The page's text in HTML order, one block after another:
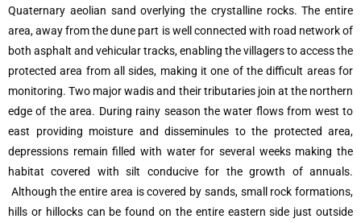
Quaternary aeolian sand overlying the crystalline rocks. The entire
area, away from the dune part is well connected with road network of
both asphalt and vehicular tracks, enabling the villagers to access the
protected area from all sides, making it one of the difficult areas for
monitoring. Two major wadis and their tributaries join at the northern
edge of the area. During rainy season the water flows from west to
east providing moisture and disseminules to the protected area,
depressions remain filled with water for several weeks making the
habitat covered with silt conducive for the growth of annuals.
Although the entire area is covered by sands, small rock formations,
hills or hillocks can be found on the entire eastern side just outside